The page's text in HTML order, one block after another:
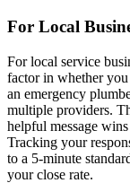
For Local
For local service
factor in whether
an emergency
multiple providers.
helpful message
Tracking your
to a 5-minute
your close rate.